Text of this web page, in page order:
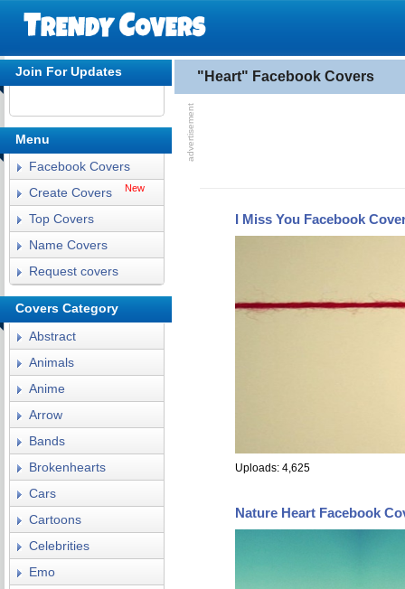
"Heart" Facebook Covers
I Miss You Facebook
Uploads: 4,625
Nature Heart Facebook
Join For Updates
Menu
Facebook Covers
Create Covers
New
Top Covers
Name Covers
Request covers
Covers Category
Abstract
Animals
Anime
Arrow
Bands
Brokenhearts
Cars
Cartoons
Celebrities
Emo